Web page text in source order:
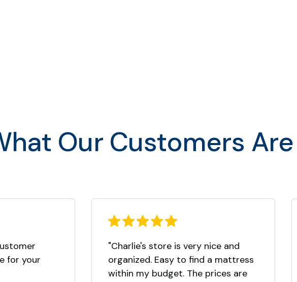
$1,999.00
Our Customers
for your
"Charlie's store is very nice and
organized. Easy to find a mattress
within my budget. The prices are